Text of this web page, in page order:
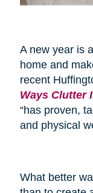
A new year is
home and
recent
Ways Clutter
“has proven,
and physical
What better